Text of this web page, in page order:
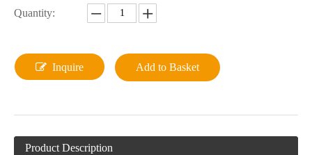
Quantity:
Inquire Add to Basket
Product Description